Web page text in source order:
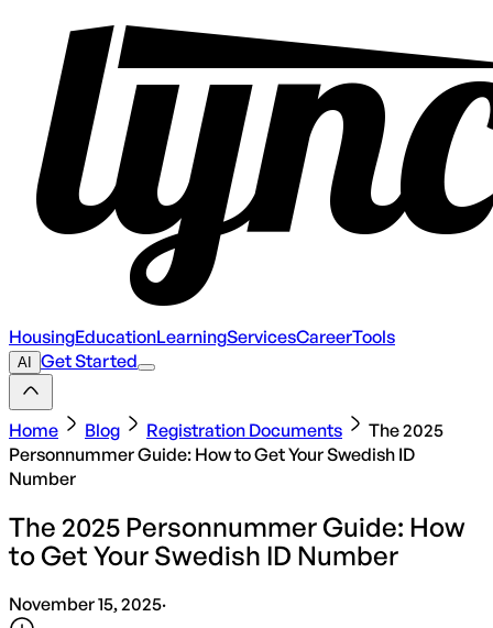
HousingEducationLearningServicesCareerTools
AI Get Started
Home Blog Registration Documents
The 2025
Personnummer Guide: How to Get Your Swedish ID
Number
The 2025 Personnummer Guide: How
to Get Your Swedish ID Number
November 15, 2025·